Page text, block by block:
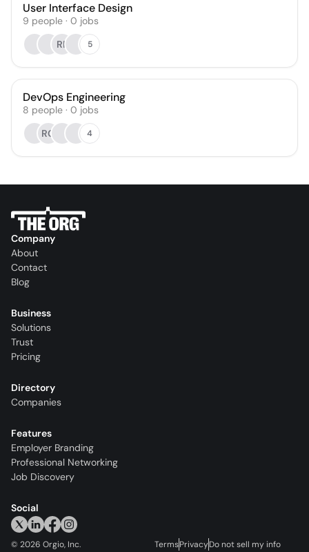
User Interface Design
9 people · 0 jobs
RP
5
DevOps Engineering
8 people · 0 jobs
RG
4
Company
About
Contact
Blog
Business
Solutions
Trust
Pricing
Directory
Companies
Features
Employer Branding
Professional Networking
Job Discovery
Social
© 2026 Orgio, Inc. TermsPrivacyDo not sell my info